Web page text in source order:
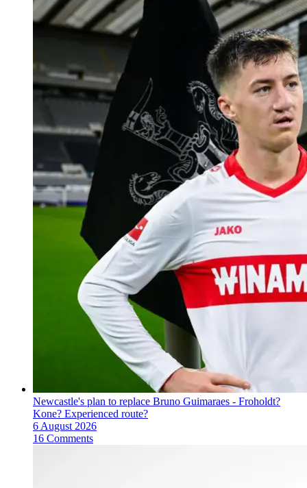
Newcastle's plan to replace Bruno Guimaraes - Froholdt?
Kone? Experienced route?
6 August 2026
16 Comments